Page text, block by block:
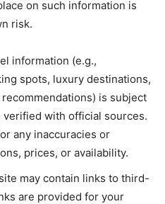
on such information is
risk.
information (e.g.,
spots, luxury destinations,
is subject
verified with official sources.
any inaccuracies or
prices, or availability.
may contain links to third-
are provided for your